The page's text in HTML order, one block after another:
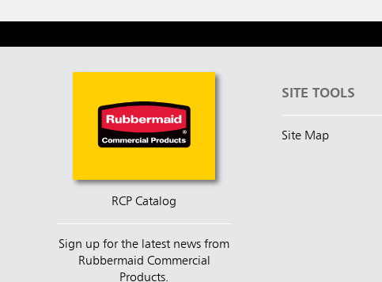
RCP Catalog
Sign up for the latest news from
Rubbermaid Commercial
Products.
SITE TOOLS
Site Map